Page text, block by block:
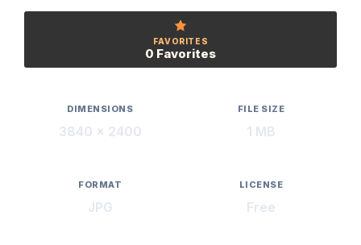
FAVORITES
0 Favorites
DIMENSIONS
3840 × 2400
FILE SIZE
1 MB
FORMAT
JPG
LICENSE
Free